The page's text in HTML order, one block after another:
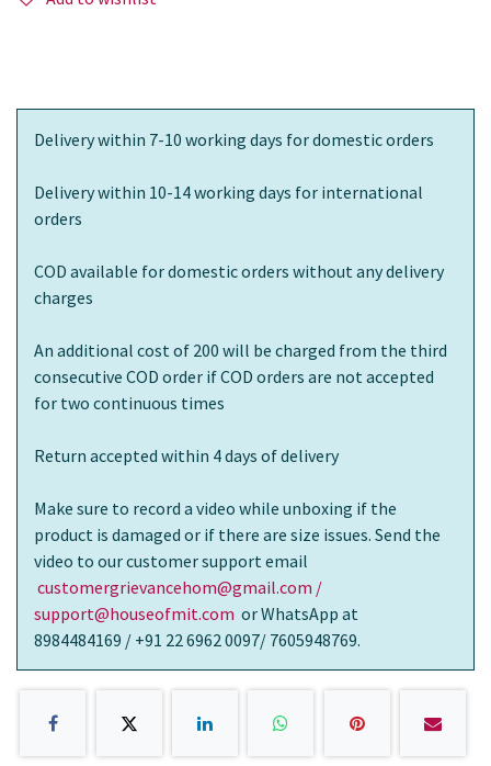
Delivery within 7-10 working days for domestic orders
Delivery within 10-14 working days for international
orders
COD available for domestic orders without any delivery
charges
An additional cost of 200 will be charged from the third
consecutive COD order if COD orders are not accepted
for two continuous times
Return accepted within 4 days of delivery
Make sure to record a video while unboxing if the
product is damaged or if there are size issues. Send the
video to our customer support email
customergrievancehom@gmail.com /
support@houseofmit.com or WhatsApp at
8984484169 / +91 22 6962 0097/ 7605948769.